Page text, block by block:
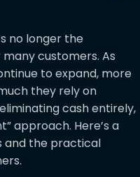
no longer the
customers. As
to expand, more
they rely on
cash entirely,
approach. Here’s a
and the practical